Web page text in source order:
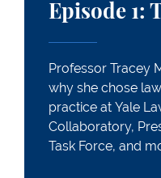
Episode 1:
Professor Tracey
why she chose
practice at Yale
Collaboratory,
Task Force, and